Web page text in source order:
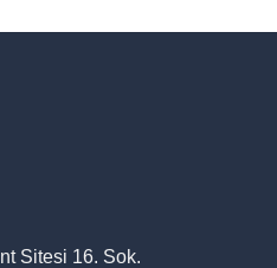
Sitesi 16. Sok.